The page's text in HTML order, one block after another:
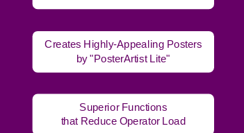
Creates Highly-Appealing Posters
by "PosterArtist Lite"
Superior Functions
that Reduce Operator Load